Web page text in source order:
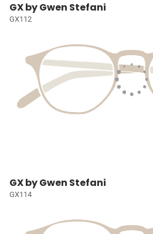
GX by Gwen Stefani
GX112
GX by Gwen Stefani
GX114